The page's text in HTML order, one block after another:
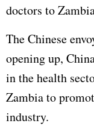
doctors to
The Chinese
opening up,
in the health
Zambia to
industry.